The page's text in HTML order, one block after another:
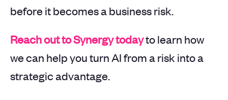
before it becomes a business risk.
Reach out to Synergy todayto learn how
we can help you turn AI from a risk into a
strategic advantage.